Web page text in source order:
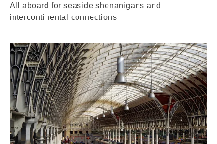
All aboard for seaside shenanigans and
intercontinental connections